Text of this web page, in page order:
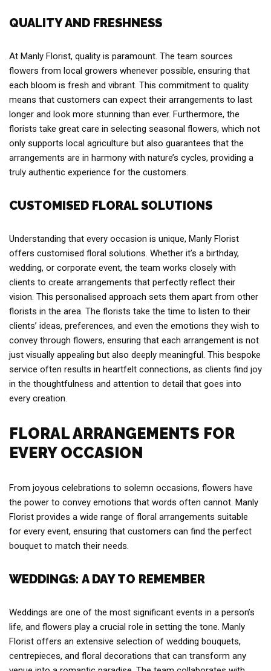
QUALITY AND FRESHNESS
At Manly Florist, quality is paramount. The team sources
flowers from local growers whenever possible, ensuring that
each bloom is fresh and vibrant. This commitment to quality
means that customers can expect their arrangements to last
longer and look more stunning than ever. Furthermore, the
florists take great care in selecting seasonal flowers, which not
only supports local agriculture but also guarantees that the
arrangements are in harmony with nature’s cycles, providing a
truly authentic experience for the customers.
CUSTOMISED FLORAL SOLUTIONS
Understanding that every occasion is unique, Manly Florist
offers customised floral solutions. Whether it’s a birthday,
wedding, or corporate event, the team works closely with
clients to create arrangements that perfectly reflect their
vision. This personalised approach sets them apart from other
florists in the area. The florists take the time to listen to their
clients’ ideas, preferences, and even the emotions they wish to
convey through flowers, ensuring that each arrangement is not
just visually appealing but also deeply meaningful. This bespoke
service often results in heartfelt connections, as clients find joy
in the thoughtfulness and attention to detail that goes into
every creation.
FLORAL ARRANGEMENTS FOR
EVERY OCCASION
From joyous celebrations to solemn occasions, flowers have
the power to convey emotions that words often cannot. Manly
Florist provides a wide range of floral arrangements suitable
for every event, ensuring that customers can find the perfect
bouquet to match their needs.
WEDDINGS: A DAY TO REMEMBER
Weddings are one of the most significant events in a person’s
life, and flowers play a crucial role in setting the tone. Manly
Florist offers an extensive selection of wedding bouquets,
centrepieces, and floral decorations that can transform any